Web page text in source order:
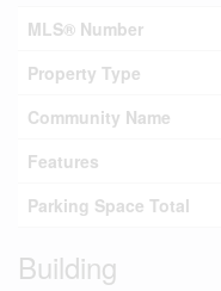
MLS® Number
Property Type
Community Name
Features
Parking Space Total
Building